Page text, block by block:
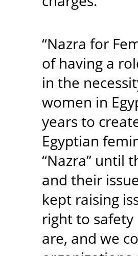
“Nazra for
of having a
in the
women in
years to
Egyptian
“Nazra” until
and their
kept raising
right to
are, and we